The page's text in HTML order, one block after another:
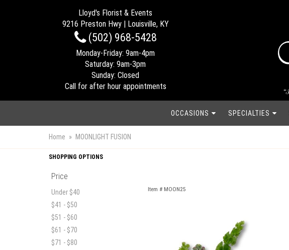
Lloyd's Florist & Events
9216 Preston Hwy | Louisville, KY
(502) 968-5428
Monday-Friday: 9am-4pm
Saturday: 9am-3pm
Sunday: Closed
Call for after hour appointments
OCCASIONS SPECIALTIES
Home MOONLIGHT FUSION
SHOPPING OPTIONS
Price
Under $40
$41 - $50
$51 - $60
$61 - $70
$71 - $80
Item # MOON25